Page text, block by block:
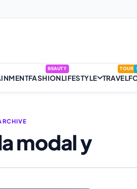
FASHION
BEAUTY
LIFESTYLE TRAVEL
TOUR
modal y